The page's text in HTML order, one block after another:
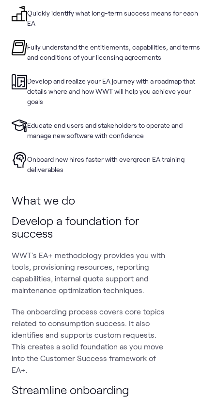
Quickly identify what long-term success means for each
EA
Fully understand the entitlements, capabilities, and terms
and conditions of your licensing agreements
Develop and realize your EA journey with a roadmap that
details where and how WWT will help you achieve your
goals
Educate end users and stakeholders to operate and
manage new software with confidence
Onboard new hires faster with evergreen EA training
deliverables
What we do
Develop a foundation for
success
WWT's EA+ methodology provides you with
tools, provisioning resources, reporting
capabilities, internal quote support and
maintenance optimization techniques.
The onboarding process covers core topics
related to consumption success. It also
identifies and supports custom requests.
This creates a solid foundation as you move
into the Customer Success framework of
EA+.
Streamline onboarding